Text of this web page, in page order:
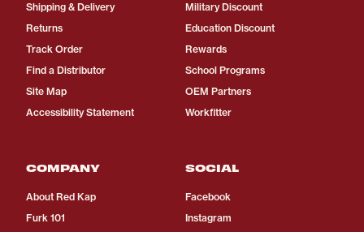
Shipping & Delivery
Returns
Track Order
Find a Distributor
Site Map
Accessibility Statement
Military Discount
Education Discount
Rewards
School Programs
OEM Partners
Workfitter
COMPANY
About Red Kap
Furk 101
SOCIAL
Facebook
Instagram